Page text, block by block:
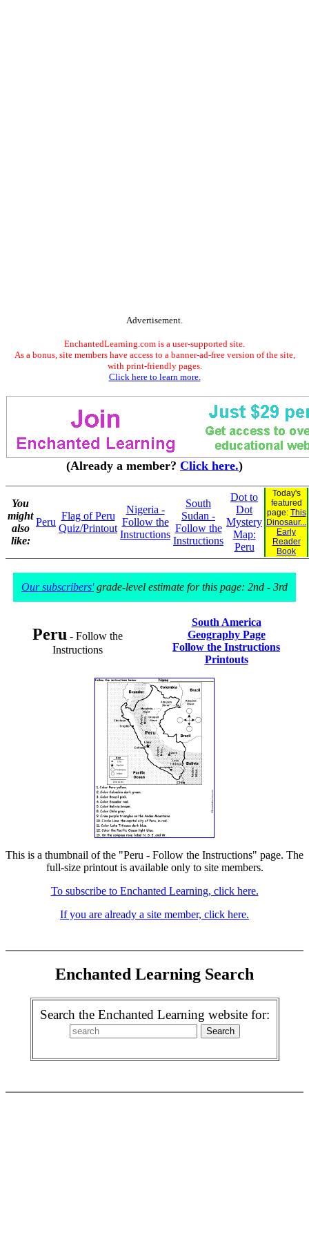
Advertisement.
EnchantedLearning.com is a user-supported site.
As a bonus, site members have access to a banner-ad-free version of the site,
with print-friendly pages.
Click here to learn more.
(Already a member? Click here.)
You
might
also
like:
Peru
Flag of Peru
Quiz/Printout
Nigeria -
Follow the
Instructions
South
Sudan -
Follow the
Instructions
Dot to
Dot
Mystery
Map:
Peru
Today's
featured
page: This
Dinosaur...
Early
Reader
Book
Our subscribers'grade-level estimate for this page: 2nd - 3rd
Peru - Follow the
Instructions
South America
Geography Page
Follow the Instructions
Printouts
This is a thumbnail of the "Peru - Follow the Instructions" page. The
full-size printout is available only to site members.
To subscribe to Enchanted Learning, click here.
If you are already a site member, click here.
Enchanted Learning Search
Search the Enchanted Learning website for: